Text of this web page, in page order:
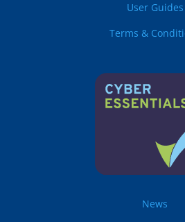
User Guides
Terms &
News